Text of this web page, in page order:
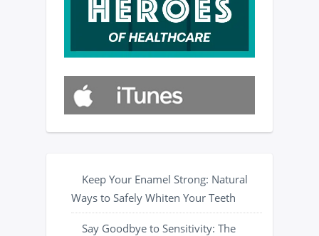
Keep Your Enamel Strong: Natural
Ways to Safely Whiten Your Teeth
Say Goodbye to Sensitivity: The